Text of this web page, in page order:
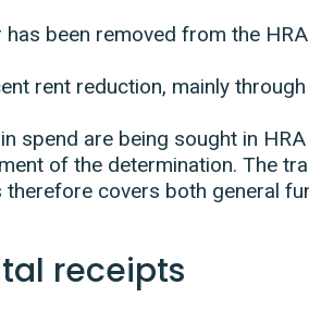
been removed from the
rent reduction, mainly
spend are being sought in
of the determination. The
covers both general
receipts